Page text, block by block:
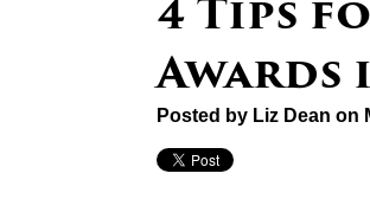
4 Tips
Awards
Posted by Liz Dean on